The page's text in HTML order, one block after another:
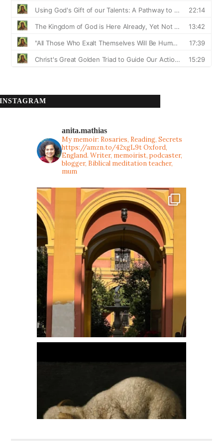
INSTAGRAM
anita.mathias
My memoir: Rosaries, Reading, Secrets
https://amzn.to/42xgL9tOxford,
England. Writer, memoirist, podcaster,
blogger, Biblical meditation teacher,
mum